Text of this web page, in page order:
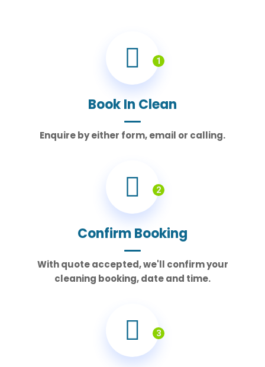
1
Book In Clean
Enquire by either form, email or calling.
2
Confirm Booking
With quote accepted, we'll confirm your
cleaning booking, date and time.
3